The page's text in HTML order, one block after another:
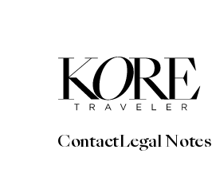
ContactLegal Notes